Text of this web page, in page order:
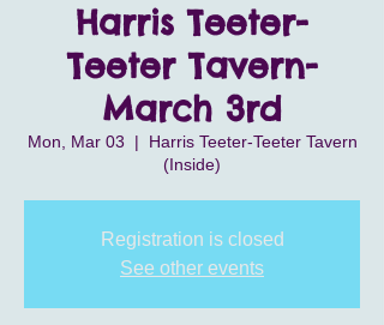
Harris Teeter-
Teeter Tavern-
March 3rd
Mon, Mar 03
  |
Harris Teeter-Teeter Tavern
(Inside)
Registration is closed
See other events